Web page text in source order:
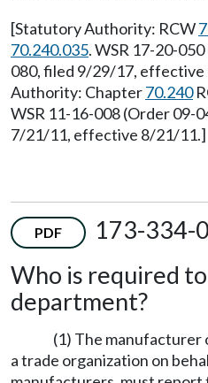
[Statutory Authority: RCW
70.240.035. WSR 17-20-
080, filed 9/29/17,
Authority: Chapter70.240
WSR 11-16-008 (Order 09-
7/21/11, effective 8/21/11.]
PDF
173-334-
Who is required
department?
(1) The manufacturer
a trade organization on